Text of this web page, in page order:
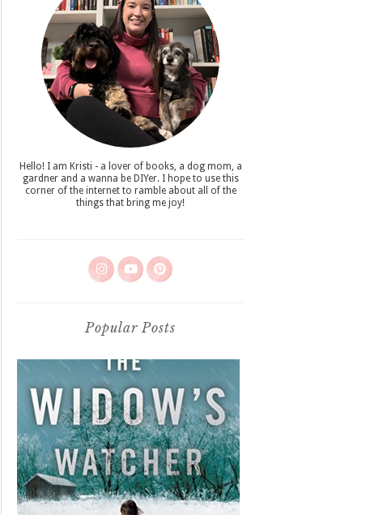
Hello! I am Kristi - a lover of books, a dog mom, a
gardner and a wanna be DIYer. I hope to use this
corner of the internet to ramble about all of the
things that bring me joy!
Popular Posts